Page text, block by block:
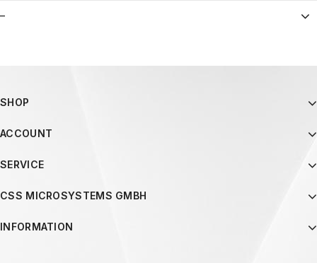
–
SHOP
ACCOUNT
SERVICE
CSS MICROSYSTEMS GMBH
INFORMATION